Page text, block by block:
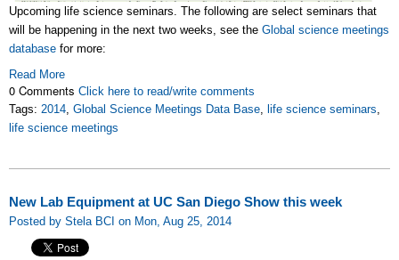
Upcoming life science seminars. The following are select seminars that
will be happening in the next two weeks, see the Global science meetings
database for more:
Read More
0 Comments Click here to read/write comments
Tags: 2014 Global Science Meetings Data Base life science seminars
life science meetings
New Lab Equipment at UC San Diego Show this week
Posted by Stela BCI on Mon, Aug 25, 2014